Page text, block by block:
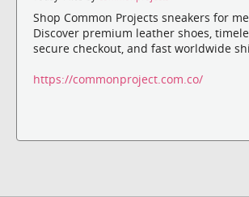
Shop Common Projects sneakers for
Discover premium leather shoes,
secure checkout, and fast worldwide
https://commonproject.com.co/